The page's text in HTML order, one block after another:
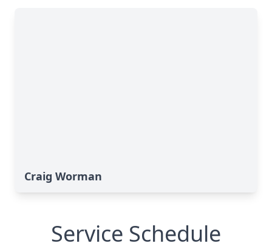
Craig Worman
Service Schedule